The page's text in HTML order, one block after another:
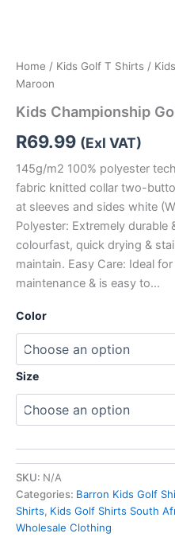
Home / Kids Golf T Shirts /
Maroon
Kids Championship
R69.99 (Exl VAT)
145g/m2 100% polyester
fabric knitted collar two-
at sleeves and sides white
Polyester: Extremely durable
colourfast, quick drying &
maintain. Easy Care: Ideal
maintenance & is easy to…
Color
Size
SKU: N/A
Categories: Barron Kids Golf
Shirts, Kids Golf Shirts South
Wholesale Clothing